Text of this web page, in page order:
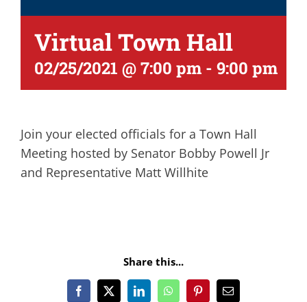
Virtual Town Hall
02/25/2021 @ 7:00 pm - 9:00 pm
Join your elected officials for a Town Hall
Meeting hosted by Senator Bobby Powell Jr
and Representative Matt Willhite
Share this...
Facebook
X LinkedInWhatsAppPinterestEmail